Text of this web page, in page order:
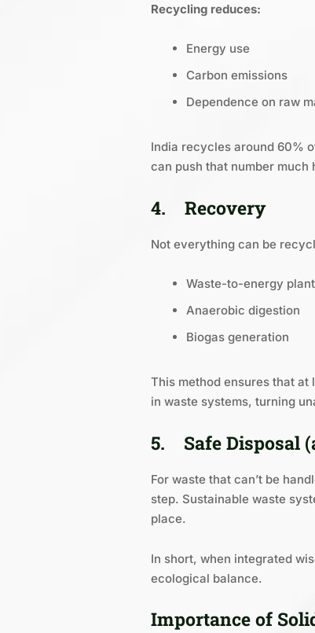
Recycling reduces:
Energy use
Carbon emissions
Dependence on raw
India recycles around 60%
can push that number much
4. Recovery
Not everything can be
Waste-to-energy
Anaerobic digestion
Biogas generation
This method ensures that
in waste systems, turning
5. Safe Disposal
For waste that can’t be
step. Sustainable waste
place.
In short, when integrated
ecological balance.
Importance of